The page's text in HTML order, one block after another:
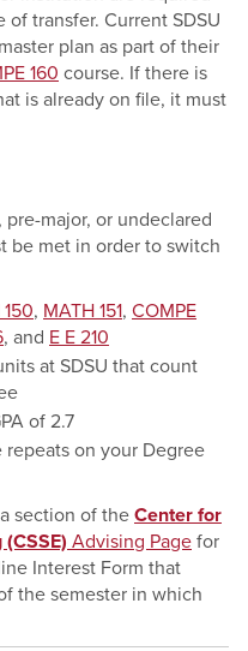
transfer. Current SDSU
plan as part of their
160 course. If there is
is already on file, it must
major, or undeclared
be met in order to switch
, MATH 151, COMPE
, and E E 210
at SDSU that count
of 2.7
repeats on your Degree
section of the Center for
Advising Page for
Interest Form that
the semester in which